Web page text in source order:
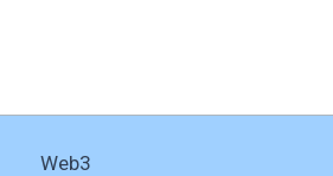
Web3